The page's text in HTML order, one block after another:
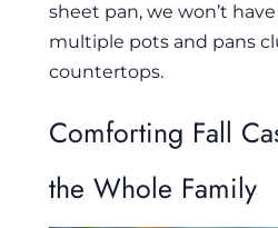
sheet pan, we won’t
multiple pots and pans
countertops.
Comforting Fall
the Whole Family